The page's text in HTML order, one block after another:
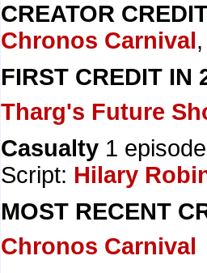
CREATOR
Chronos Carnival
FIRST CREDIT IN
Tharg's Future
Casualty 1
Script: Hilary
MOST RECENT
Chronos Carnival